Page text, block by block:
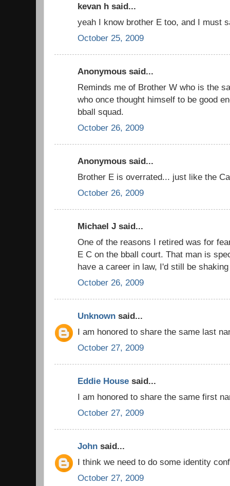
kevan h said...
yeah I know brother E too, and I must
October 25, 2009
Anonymous said...
Reminds me of Brother W who is the
who once thought himself to be good
bball squad.
October 26, 2009
Anonymous said...
Brother E is overrated... just like the
October 26, 2009
Michael J said...
One of the reasons I retired was for
E C on the bball court. That man is
have a career in law, I'd still be
October 26, 2009
Unknown said...
I am honored to share the same last
October 27, 2009
Eddie House said...
I am honored to share the same first
October 27, 2009
John said...
I think we need to do some identity
October 27, 2009